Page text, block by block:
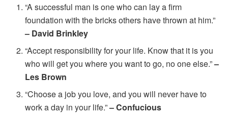
“A successful man is one who can lay a firm
foundation with the bricks others have thrown at him.”
– David Brinkley
“Accept responsibility for your life. Know that it is you
who will get you where you want to go, no one else.”–
Les Brown
“Choose a job you love, and you will never have to
work a day in your life.”– Confucious